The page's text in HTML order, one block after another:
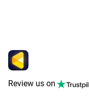
Review us on